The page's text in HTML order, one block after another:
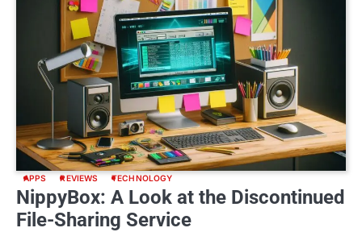
APPS REVIEWS TECHNOLOGY
NippyBox: A Look at the Discontinued
File-Sharing Service